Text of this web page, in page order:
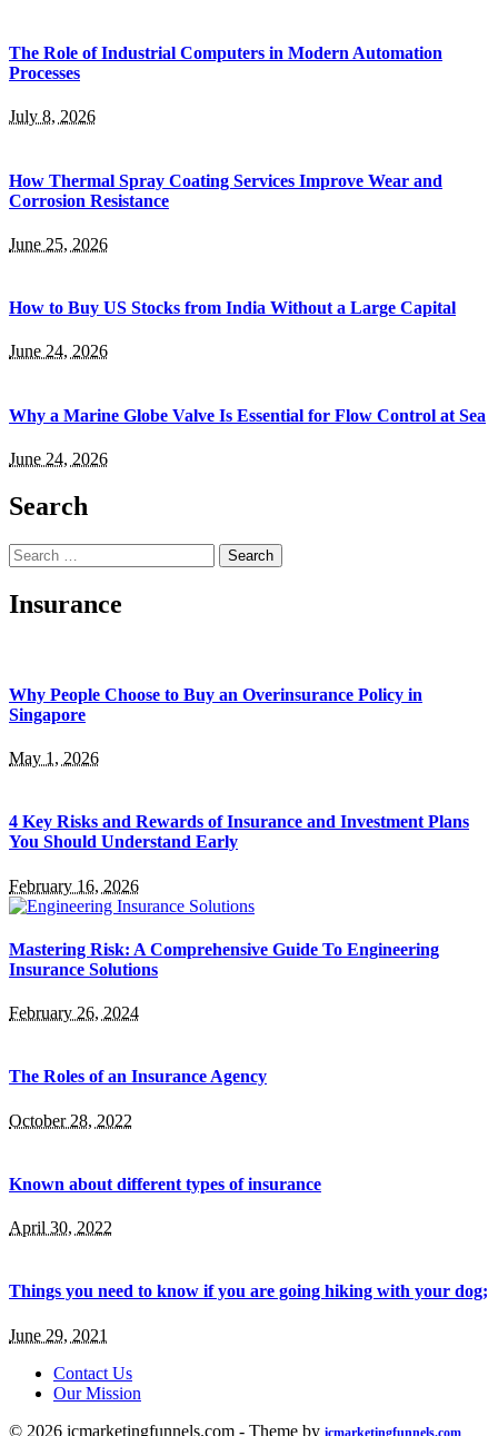
The Role of Industrial Computers in Modern Automation
Processes
July 8, 2026
How Thermal Spray Coating Services Improve Wear and
Corrosion Resistance
June 25, 2026
How to Buy US Stocks from India Without a Large Capital
June 24, 2026
Why a Marine Globe Valve Is Essential for Flow Control at Sea
June 24, 2026
Search
Search
for:
Insurance
Why People Choose to Buy an Overinsurance Policy in
Singapore
May 1, 2026
4 Key Risks and Rewards of Insurance and Investment Plans
You Should Understand Early
February 16, 2026
Mastering Risk: A Comprehensive Guide To Engineering
Insurance Solutions
February 26, 2024
The Roles of an Insurance Agency
October 28, 2022
Known about different types of insurance
April 30, 2022
Things you need to know if you are going hiking with your dog;
June 29, 2021
Contact Us
Our Mission
© 2026 icmarketingfunnels.com - Theme by icmarketingfunnels.com